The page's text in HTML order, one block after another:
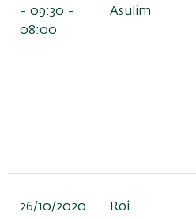
- 09:30 -
08:00
Asulim
26/10/2020
Roi